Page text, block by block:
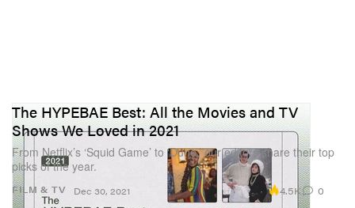
FILM & TV
The HYPEBAE Best: All the Movies and TV
Shows We Loved in 2021
From Netflix’s ‘Squid Game’ to ‘Dune,’ our editors share their top
picks of the year.
Dec 30, 2021 4.5K 0